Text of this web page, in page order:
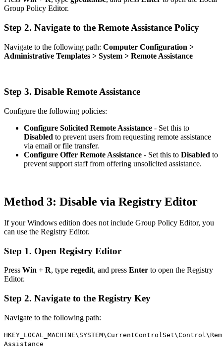
Group Policy Editor.
Step 2. Navigate to the Remote Assistance Policy
Navigate to the following path: Computer Configuration >
Administrative Templates > System > Remote Assistance
Step 3. Disable Remote Assistance
Configure the following policies:
Configure Solicited Remote Assistance - Set this to
Disabled to prevent users from requesting remote assistance
via email or file transfer.
Configure Offer Remote Assistance - Set this to Disabled to
prevent support staff from offering unsolicited assistance.
Method 3: Disable via Registry Editor
If your Windows edition does not include Group Policy Editor, you
can use the Registry Editor.
Step 1. Open Registry Editor
Press Win + R, type regedit, and press Enter to open the Registry
Editor.
Step 2. Navigate to the Registry Key
Navigate to the following path:
Assistance